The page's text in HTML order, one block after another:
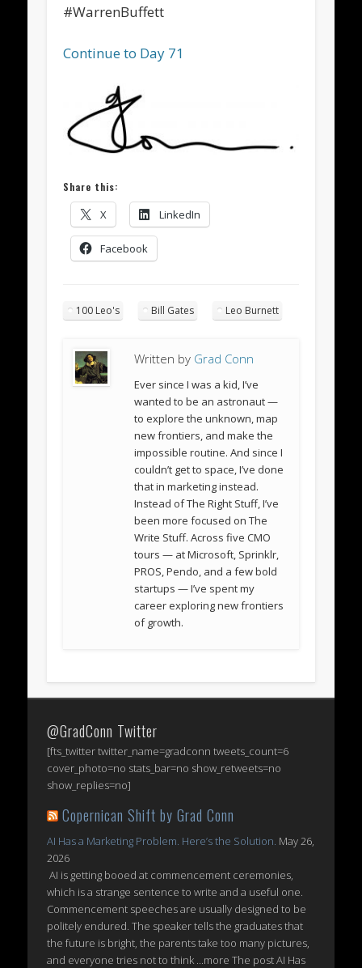
#WarrenBuffett
Continue to Day 71
Share this:
X LinkedIn
Facebook
100 Leo's Bill Gates Leo Burnett
Written by Grad Conn
Ever since I was a kid, I’ve
wanted to be an astronaut —
to explore the unknown, map
new frontiers, and make the
impossible routine. And since I
couldn’t get to space, I’ve done
that in marketing instead.
Instead of The Right Stuff, I’ve
been more focused on The
Write Stuff. Across five CMO
tours — at Microsoft, Sprinklr,
PROS, Pendo, and a few bold
startups — I’ve spent my
career exploring new frontiers
of growth.
@GradConn Twitter
[fts_twitter twitter_name=gradconn tweets_count=6
cover_photo=no stats_bar=no show_retweets=no
show_replies=no]
Copernican Shift by Grad Conn
AI Has a Marketing Problem. Here’s the Solution. May 26,
2026
AI is getting booed at commencement ceremonies,
which is a strange sentence to write and a useful one.
Commencement speeches are usually designed to be
politely endured. The speaker tells the graduates that
the future is bright, the parents take too many pictures,
and everyone tries not to think ...more The post AI Has